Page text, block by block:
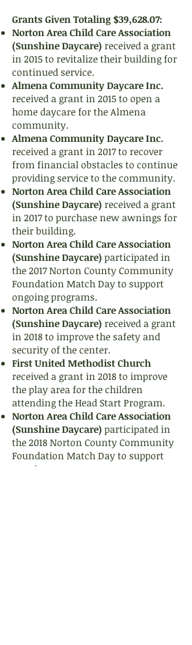
Grants Given Totaling $39,628.07:
Norton Area Child Care Association
(Sunshine Daycare) received a grant
in 2015 to revitalize their building for
continued service.
Almena Community Daycare Inc.
received a grant in 2015 to open a
home daycare for the Almena
community.
Almena Community Daycare Inc.
received a grant in 2017 to recover
from financial obstacles to continue
providing service to the community.
Norton Area Child Care Association
(Sunshine Daycare) received a grant
in 2017 to purchase new awnings for
their building.
Norton Area Child Care Association
(Sunshine Daycare) participated in
the 2017 Norton County Community
Foundation Match Day to support
ongoing programs.
Norton Area Child Care Association
(Sunshine Daycare) received a grant
in 2018 to improve the safety and
security of the center.
First United Methodist Church
received a grant in 2018 to improve
the play area for the children
attending the Head Start Program.
Norton Area Child Care Association
(Sunshine Daycare) participated in
the 2018 Norton County Community
Foundation Match Day to support
ongoing programs.